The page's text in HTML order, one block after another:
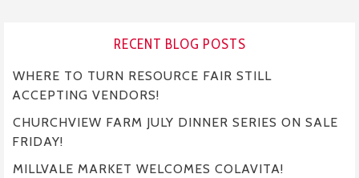
RECENT BLOG POSTS
WHERE TO TURN RESOURCE FAIR STILL
ACCEPTING VENDORS!
CHURCHVIEW FARM JULY DINNER SERIES ON SALE
FRIDAY!
MILLVALE MARKET WELCOMES COLAVITA!